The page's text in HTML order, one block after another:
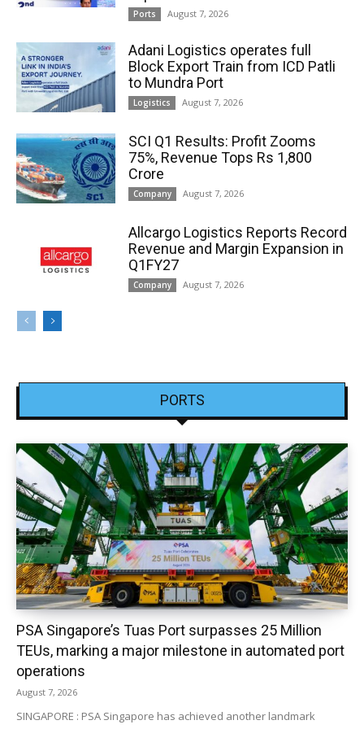
Ports August 7, 2026
Adani Logistics operates full
Block Export Train from ICD Patli
to Mundra Port
Logistics August 7, 2026
SCI Q1 Results: Profit Zooms
75%, Revenue Tops Rs 1,800
Crore
Company August 7, 2026
Allcargo Logistics Reports Record
Revenue and Margin Expansion in
Q1FY27
Company August 7, 2026
PORTS
PSA Singapore’s Tuas Port surpasses 25 Million
TEUs, marking a major milestone in automated port
operations
August 7, 2026
SINGAPORE : PSA Singapore has achieved another landmark